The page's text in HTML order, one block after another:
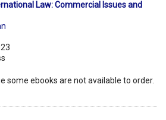
Law: Commercial Issues and
some ebooks are not available to order.